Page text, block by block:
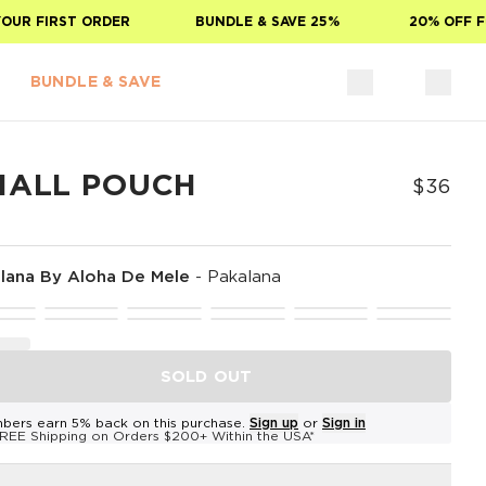
FIRST ORDER BUNDLE & SAVE 25% 20% OFF FOR
BUNDLE & SAVE
POUCH $36
By Aloha De Mele - Pakalana
SOLD OUT
earn 5% back on this purchase. Sign up or Sign in
Shipping on Orders $200+ Within the USA*